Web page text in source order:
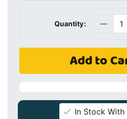
Quantity:
Add to
In Stock With